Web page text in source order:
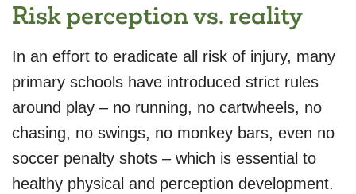
Risk perception vs. reality
In an effort to eradicate all risk of injury, many
primary schools have introduced strict rules
around play – no running, no cartwheels, no
chasing, no swings, no monkey bars, even no
soccer penalty shots – which is essential to
healthy physical and perception development.